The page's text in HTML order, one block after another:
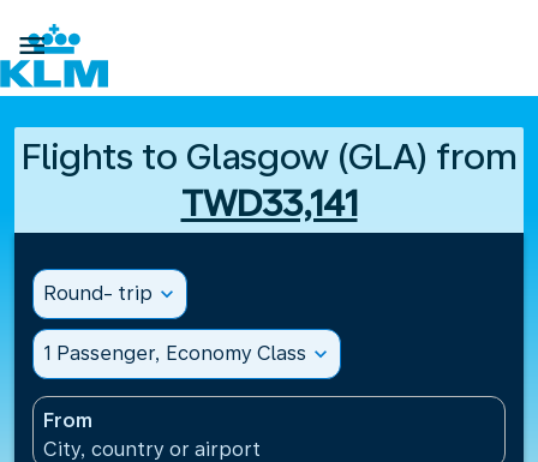

Flights to Glasgow (GLA) from
TWD33,141
Round- trip expand_more
1 Passenger, Economy Class expand_more
From
City, country or airport